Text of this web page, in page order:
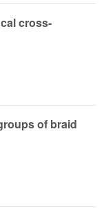
cross-
of braid